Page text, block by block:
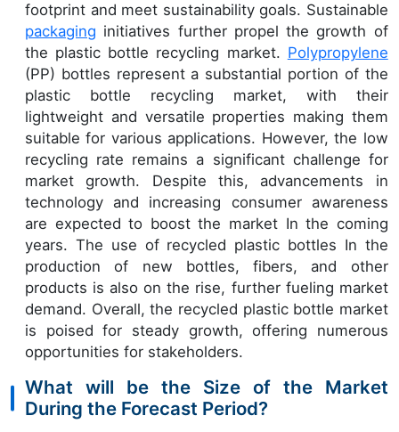
footprint and meet sustainability goals. Sustainable
packaging initiatives further propel the growth of
the plastic bottle recycling market. Polypropylene
(PP) bottles represent a substantial portion of the
plastic bottle recycling market, with their
lightweight and versatile properties making them
suitable for various applications. However, the low
recycling rate remains a significant challenge for
market growth. Despite this, advancements in
technology and increasing consumer awareness
are expected to boost the market In the coming
years. The use of recycled plastic bottles In the
production of new bottles, fibers, and other
products is also on the rise, further fueling market
demand. Overall, the recycled plastic bottle market
is poised for steady growth, offering numerous
opportunities for stakeholders.
What will be the Size of the Market
During the Forecast Period?